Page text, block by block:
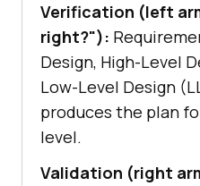
Verification (left
right?"):
Design, High-Level
Low-Level Design
produces the plan
level.
Validation (right